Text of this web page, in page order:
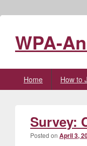
WPA-
Home How to
Survey:
Posted on April 3,